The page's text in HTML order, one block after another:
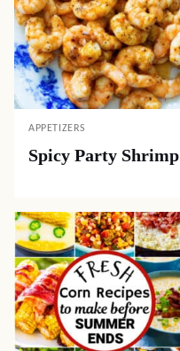
APPETIZERS
Spicy Party Shrimp